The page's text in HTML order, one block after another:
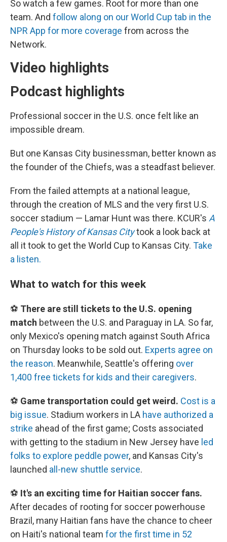
So watch a few games. Root for more than one
team. And follow along on our World Cup tab in the
NPR App for more coverage from across the
Network.
Video highlights
Podcast highlights
Professional soccer in the U.S. once felt like an
impossible dream.
But one Kansas City businessman, better known as
the founder of the Chiefs, was a steadfast believer.
From the failed attempts at a national league,
through the creation of MLS and the very first U.S.
soccer stadium — Lamar Hunt was there. KCUR's A
People's History of Kansas Citytook a look back at
all it took to get the World Cup to Kansas City. Take
a listen.
What to watch for this week
⚽ There are still tickets to the U.S. opening
match between the U.S. and Paraguay in LA. So far,
only Mexico's opening match against South Africa
on Thursday looks to be sold out. Experts agree on
the reason. Meanwhile, Seattle's offering over
1,400 free tickets for kids and their caregivers.
⚽ Game transportation could get weird. Cost is a
big issue. Stadium workers in LA have authorized a
strike ahead of the first game; Costs associated
with getting to the stadium in New Jersey have led
folks to explore peddle power, and Kansas City's
launched all-new shuttle service.
⚽ It's an exciting time for Haitian soccer fans.
After decades of rooting for soccer powerhouse
Brazil, many Haitian fans have the chance to cheer
on Haiti's national team for the first time in 52